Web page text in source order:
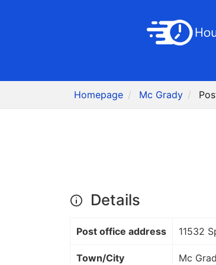
Homepage Mc Grady
Details
Post office address 11532
Town/City Mc